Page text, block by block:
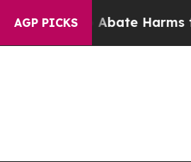
AGP PICKS
to Abate Harms to Youth